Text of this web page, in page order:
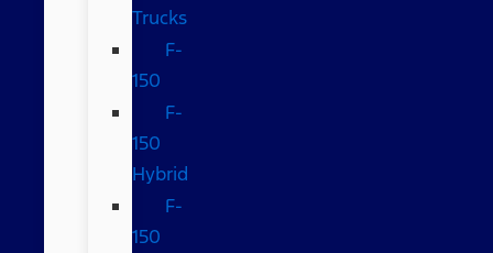
Trucks
F-
150
F-
150
Hybrid
F-
150